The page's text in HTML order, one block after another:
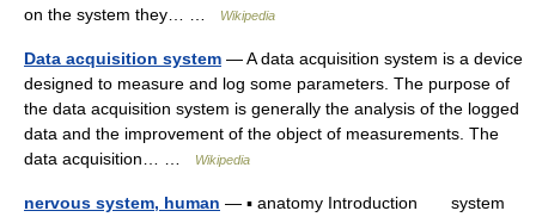
on the system they… …
Wikipedia
Data acquisition system — A data acquisition system is a device
designed to measure and log some parameters. The purpose of
the data acquisition system is generally the analysis of the logged
data and the improvement of the object of measurements. The
data acquisition… …
Wikipedia
nervous system, human — ▪ anatomy Introduction system